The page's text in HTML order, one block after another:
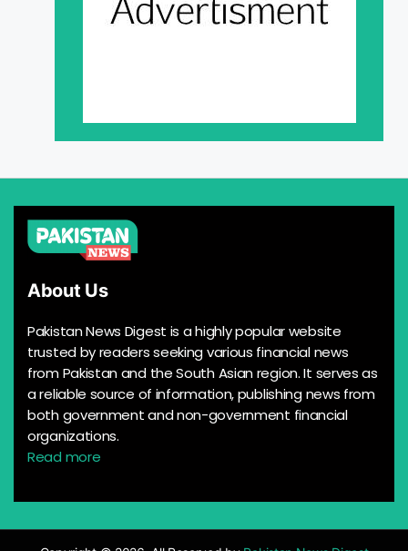
About Us
Pakistan News Digest is a highly popular website
trusted by readers seeking various financial news
from Pakistan and the South Asian region. It serves as
a reliable source of information, publishing news from
both government and non-government financial
organizations.
Read more